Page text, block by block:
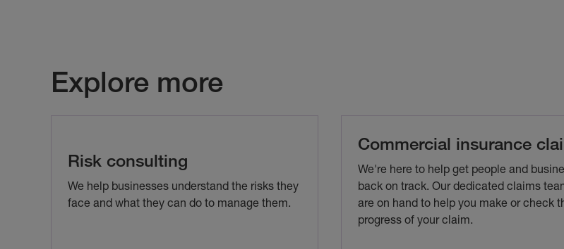
Explore more
Risk consulting
We help businesses understand the risks they
face and what they can do to manage them.
Commercial insurance
We're here to help get people and
back on track. Our dedicated claims
are on hand to help you make or check
progress of your claim.